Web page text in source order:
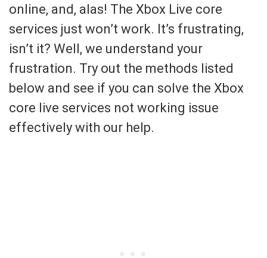
online, and, alas! The Xbox Live core
services just won’t work. It’s frustrating,
isn’t it? Well, we understand your
frustration. Try out the methods listed
below and see if you can solve the Xbox
core live services not working issue
effectively with our help.